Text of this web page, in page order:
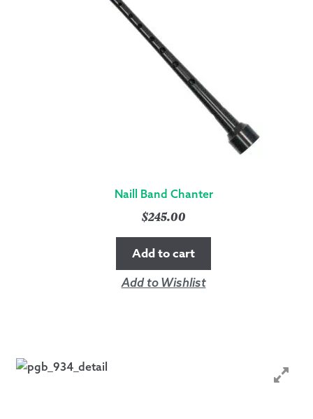
Naill Band Chanter
$245.00
Add to cart
Add to Wishlist